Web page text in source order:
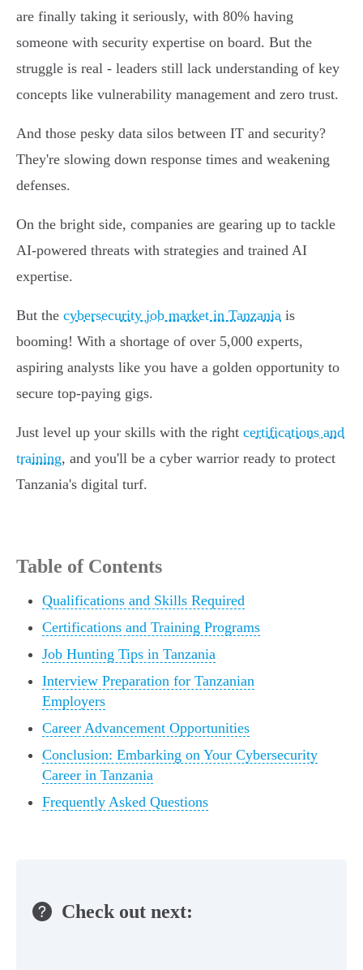
are finally taking it seriously, with 80% having
someone with security expertise on board. But the
struggle is real - leaders still lack understanding of key
concepts like vulnerability management and zero trust.
And those pesky data silos between IT and security?
They're slowing down response times and weakening
defenses.
On the bright side, companies are gearing up to tackle
AI-powered threats with strategies and trained AI
expertise.
But the cybersecurity job market in Tanzania is
booming! With a shortage of over 5,000 experts,
aspiring analysts like you have a golden opportunity to
secure top-paying gigs.
Just level up your skills with the right certifications and
training, and you'll be a cyber warrior ready to protect
Tanzania's digital turf.
Table of Contents
Qualifications and Skills Required
Certifications and Training Programs
Job Hunting Tips in Tanzania
Interview Preparation for Tanzanian
Employers
Career Advancement Opportunities
Conclusion: Embarking on Your Cybersecurity
Career in Tanzania
Frequently Asked Questions
Check out next: